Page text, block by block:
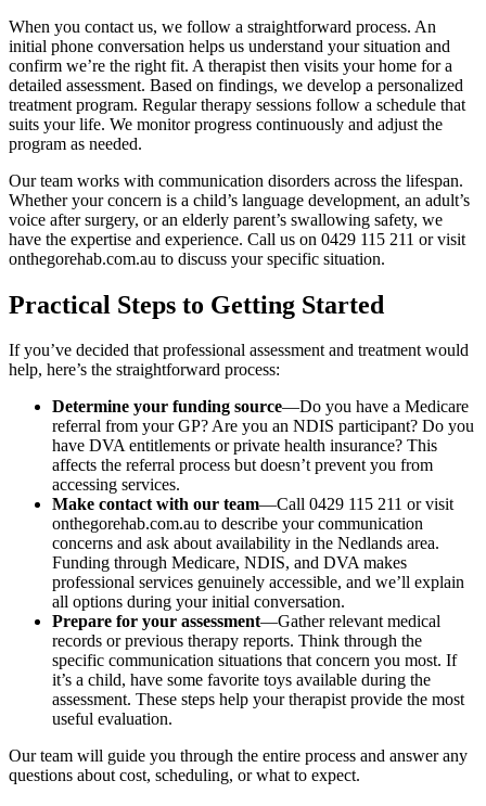
When you contact us, we follow a straightforward process. An
initial phone conversation helps us understand your situation and
confirm we’re the right fit. A therapist then visits your home for a
detailed assessment. Based on findings, we develop a personalized
treatment program. Regular therapy sessions follow a schedule that
suits your life. We monitor progress continuously and adjust the
program as needed.
Our team works with communication disorders across the lifespan.
Whether your concern is a child’s language development, an adult’s
voice after surgery, or an elderly parent’s swallowing safety, we
have the expertise and experience. Call us on 0429 115 211 or visit
onthegorehab.com.au to discuss your specific situation.
Practical Steps to Getting Started
If you’ve decided that professional assessment and treatment would
help, here’s the straightforward process:
Determine your funding source—Do you have a Medicare
referral from your GP? Are you an NDIS participant? Do you
have DVA entitlements or private health insurance? This
affects the referral process but doesn’t prevent you from
accessing services.
Make contact with our team—Call 0429 115 211 or visit
onthegorehab.com.au to describe your communication
concerns and ask about availability in the Nedlands area.
Funding through Medicare, NDIS, and DVA makes
professional services genuinely accessible, and we’ll explain
all options during your initial conversation.
Prepare for your assessment—Gather relevant medical
records or previous therapy reports. Think through the
specific communication situations that concern you most. If
it’s a child, have some favorite toys available during the
assessment. These steps help your therapist provide the most
useful evaluation.
Our team will guide you through the entire process and answer any
questions about cost, scheduling, or what to expect.